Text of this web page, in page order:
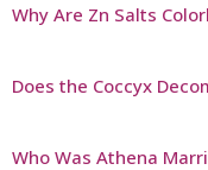
Why Are Zn Salts
Does the Coccyx
Who Was Athena